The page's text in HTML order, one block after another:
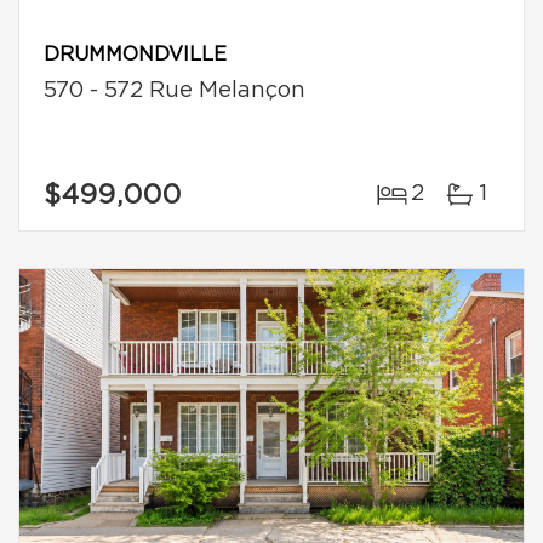
DRUMMONDVILLE
570 - 572 Rue Melançon
$499,000 2 1